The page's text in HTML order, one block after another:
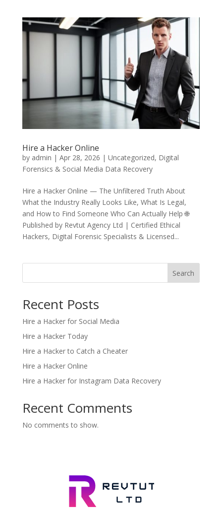
Hire a Hacker Online
by admin | Apr 28, 2026 | Uncategorized, Digital
Forensics & Social Media Data Recovery
Hire a Hacker Online — The Unfiltered Truth About
What the Industry Really Looks Like, What Is Legal,
and How to Find Someone Who Can Actually Help 🌐
Published by Revtut Agency Ltd | Certified Ethical
Hackers, Digital Forensic Specialists & Licensed...
Search
Recent Posts
Hire a Hacker for Social Media
Hire a Hacker Today
Hire a Hacker to Catch a Cheater
Hire a Hacker Online
Hire a Hacker for Instagram Data Recovery
Recent Comments
No comments to show.